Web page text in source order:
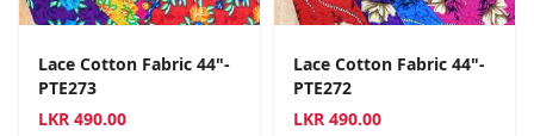
Lace Cotton Fabric 44"-
PTE273
LKR 490.00
Lace Cotton Fabric 44"-
PTE272
LKR 490.00